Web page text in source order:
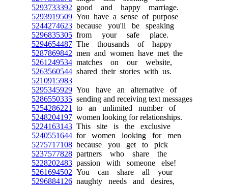
5293733392 good and happy marriage.
5293919509 You have a sense of purpose
5244274623 because you'll be speaking
5296835305 from your safe place.
5294654487 The thousands of happy
5287869842 men and women have met the
5261249534 matches on our website,
5263560544 shared their stories with us.
5210915983
5295345929 You have an alternative of
5286550335 sending and receiving text messages
5254286221
to an unlimited number of
5248204197 women looking for relationships.
5224163143 This site is the exclusive
5240551644 for women looking for men
5275717108 because you get to pick
5237577828 partners who share the
5228202483 passion with someone else!
5261694502 You can share all your
5296884126 naughty needs and desires,